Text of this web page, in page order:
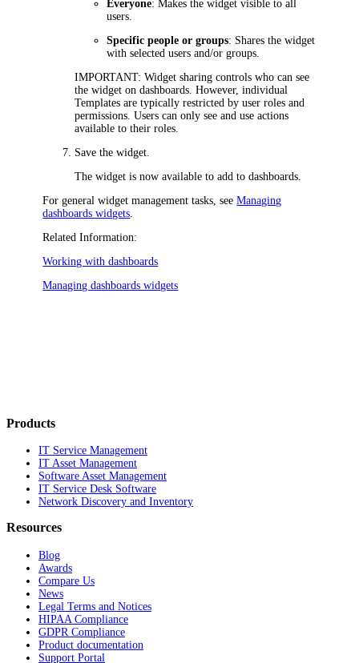
Everyone: Makes the widget visible to all
users.
Specific people or groups: Shares the widget
with selected users and/or groups.
IMPORTANT: Widget sharing controls who can see
the widget on dashboards. However, individual
Templates are typically restricted by user roles and
permissions. Users can only see and use actions
available to their roles.
Save the widget.
The widget is now available to add to dashboards.
For general widget management tasks, seeManaging
dashboards widgets
Related Information:
Working with dashboards
Managing dashboards widgets
Products
IT Service Management
IT Asset Management
Software Asset Management
IT Service Desk Software
Network Discovery and Inventory
Resources
Blog
Awards
Compare Us
News
Legal Terms and Notices
HIPAA Compliance
GDPR Compliance
Product documentation
Support Portal